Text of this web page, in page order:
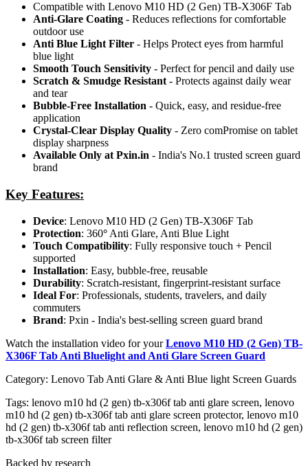
Compatible with Lenovo M10 HD (2 Gen) TB-X306F Tab
Anti-Glare Coating - Reduces reflections for comfortable
outdoor use
Anti Blue Light Filter - Helps Protect eyes from harmful
blue light
Smooth Touch Sensitivity - Perfect for pencil and daily use
Scratch & Smudge Resistant - Protects against daily wear
and tear
Bubble-Free Installation - Quick, easy, and residue-free
application
Crystal-Clear Display Quality - Zero comPromise on tablet
display sharpness
Available Only at Pxin.in - India's No.1 trusted screen guard
brand
Key Features:
Device: Lenovo M10 HD (2 Gen) TB-X306F Tab
Protection: 360° Anti Glare, Anti Blue Light
Touch Compatibility: Fully responsive touch + Pencil
supported
Installation: Easy, bubble-free, reusable
Durability: Scratch-resistant, fingerprint-resistant surface
Ideal For: Professionals, students, travelers, and daily
commuters
Brand: Pxin - India's best-selling screen guard brand
Watch the installation video for yourLenovo M10 HD (2 Gen) TB-
X306F Tab Anti Bluelight and Anti Glare Screen Guard
Category: Lenovo Tab Anti Glare & Anti Blue light Screen Guards
Tags: lenovo m10 hd (2 gen) tb-x306f tab anti glare screen, lenovo
m10 hd (2 gen) tb-x306f tab anti glare screen protector, lenovo m10
hd (2 gen) tb-x306f tab anti reflection screen, lenovo m10 hd (2 gen)
tb-x306f tab screen filter
Backed by research